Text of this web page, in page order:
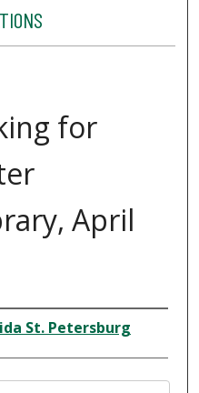
for
April
St. Petersburg